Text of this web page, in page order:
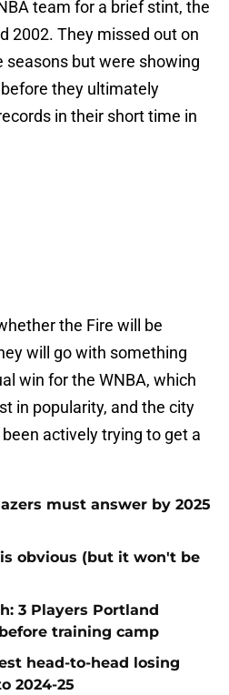
team for a brief stint, the
2002. They missed out on
seasons but were showing
they ultimately
in their short time in
the Fire will be
will go with something
win for the WNBA, which
in popularity, and the city
actively trying to get a
must answer by 2025
obvious (but it won't be
3 Players Portland
training camp
head-to-head losing
2024-25